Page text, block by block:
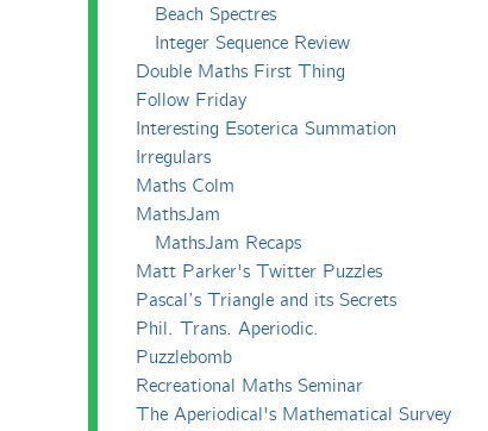
Beach Spectres
Integer Sequence Review
Double Maths First Thing
Follow Friday
Interesting Esoterica Summation
Irregulars
Maths Colm
MathsJam
MathsJam Recaps
Matt Parker's Twitter Puzzles
Pascal’s Triangle and its Secrets
Phil. Trans. Aperiodic.
Puzzlebomb
Recreational Maths Seminar
The Aperiodical's Mathematical Survey